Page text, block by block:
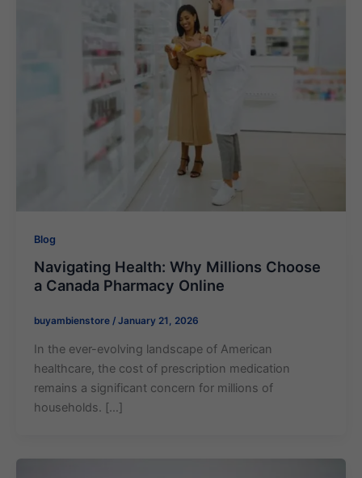
Blog
Navigating Health: Why Millions Choose
a Canada Pharmacy Online
buyambienstore / January 21, 2026
In the ever-evolving landscape of American
healthcare, the cost of prescription medication
remains a significant concern for millions of
households. […]